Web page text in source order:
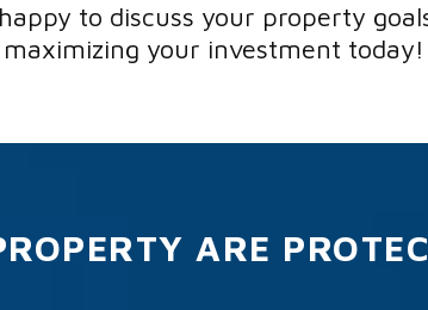
to discuss your property
your investment today!
ARE